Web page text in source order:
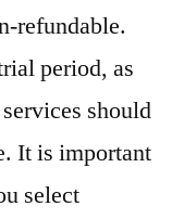
refundable.
period, as
should
It is important
select